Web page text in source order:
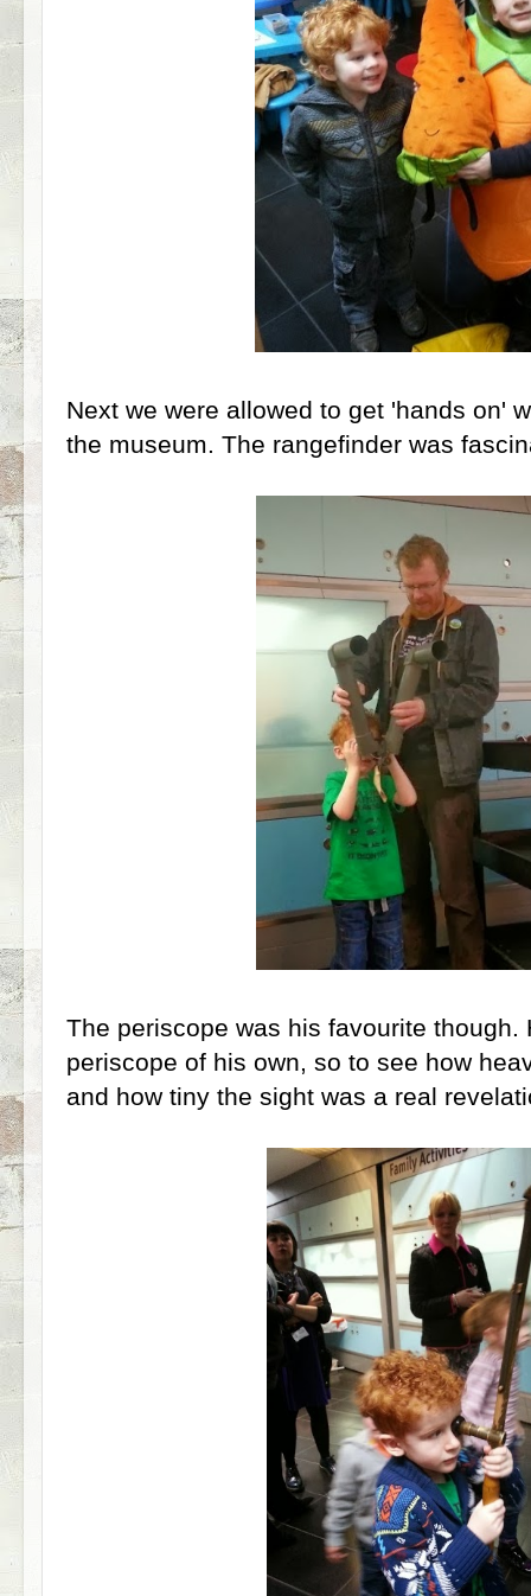
Next we were allowed to get 'hands on'
the museum. The rangefinder was
The periscope was his favourite though.
periscope of his own, so to see how
and how tiny the sight was a real